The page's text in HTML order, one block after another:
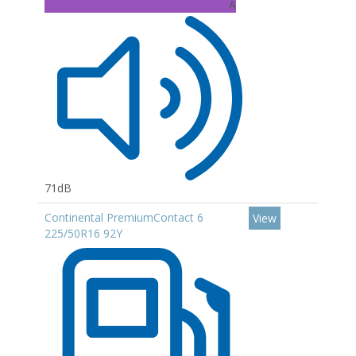
A
71dB
Continental PremiumContact 6
225/50R16 92Y
View